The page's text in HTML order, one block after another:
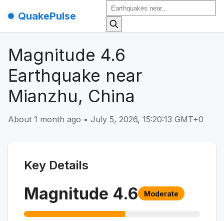
QuakePulse
Magnitude 4.6
Earthquake near
Mianzhu, China
About 1 month ago • July 5, 2026, 15:20:13 GMT+0
Key Details
Magnitude 4.6 Moderate